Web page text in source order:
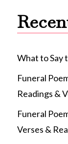
What to Say
Funeral
Readings &
Funeral
Verses &